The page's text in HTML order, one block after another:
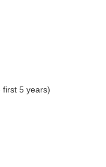
first 5 years)